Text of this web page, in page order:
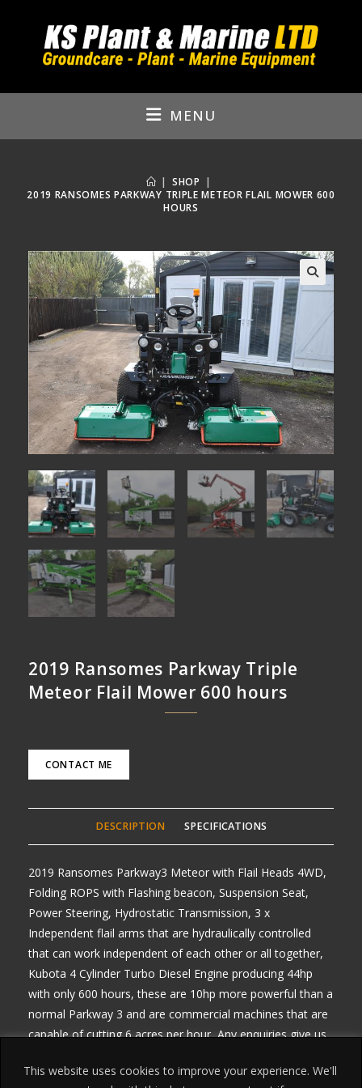
This website uses cookies to improve your experience. We'll
MENU
| SHOP |
2019 RANSOMES PARKWAY TRIPLE METEOR FLAIL MOWER 600
HOURS
🔍
2019 Ransomes Parkway Triple
Meteor Flail Mower 600 hours
CONTACT ME
DESCRIPTION SPECIFICATIONS
2019 Ransomes Parkway3 Meteor with Flail Heads 4WD,
Folding ROPS with Flashing beacon, Suspension Seat,
Power Steering, Hydrostatic Transmission, 3 x
Independent flail arms that are hydraulically controlled
that can work independent of each other or all together,
Kubota 4 Cylinder Turbo Diesel Engine producing 44hp
with only 600 hours, these are 10hp more powerful than a
normal Parkway 3 and are commercial machines that are
capable of cutting 6 acres per hour, Any enquiries give us
VAT, any inspection welcome, Will Come Fully Serviced